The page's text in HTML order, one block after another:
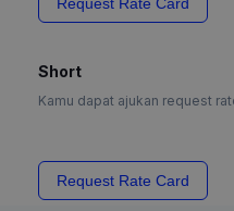
Request Rate Card
Short
Kamu dapat ajukan request
Request Rate Card